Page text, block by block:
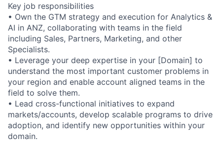
Key job responsibilities
• Own the GTM strategy and execution for Analytics &
AI in ANZ, collaborating with teams in the field
including Sales, Partners, Marketing, and other
Specialists.
• Leverage your deep expertise in your [Domain] to
understand the most important customer problems in
your region and enable account aligned teams in the
field to solve them.
• Lead cross-functional initiatives to expand
markets/accounts, develop scalable programs to drive
adoption, and identify new opportunities within your
domain.